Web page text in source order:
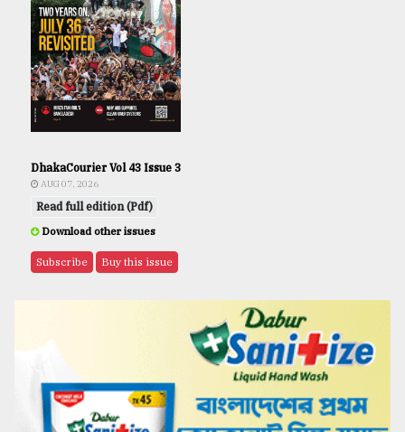
DhakaCourier Vol 43 Issue 3
AUG 07, 2026
Read full edition (Pdf)
Download other issues
Subscribe Buy this issue